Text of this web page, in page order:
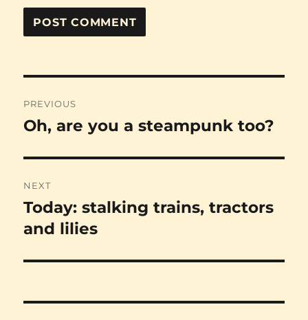
navigation
PREVIOUS
Previous
Oh, are you a steampunk too?
NEXT
Next
post:
Today: stalking trains, tractors
and lilies